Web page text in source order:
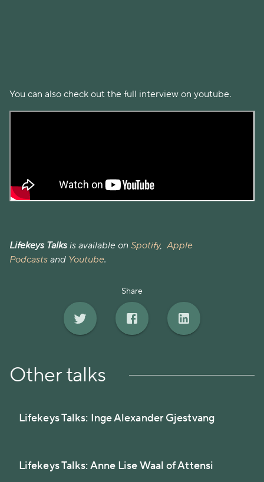
You can also check out the full interview on youtube.
Lifekeys Talks is available on Spotify, Apple
Podcasts and Youtube.
Share
Other talks
Lifekeys Talks: Inge Alexander Gjestvang
Lifekeys Talks: Anne Lise Waal of Attensi